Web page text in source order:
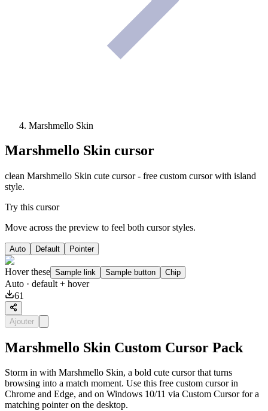
Marshmello Skin
Marshmello Skin cursor
clean Marshmello Skin cute cursor - free custom cursor with island
style.
Try this cursor
Move across the preview to feel both cursor styles.
Auto Default Pointer
Hover these Sample link Sample button Chip
Auto · default + hover
61
Ajouter
Marshmello Skin Custom Cursor Pack
Storm in with Marshmello Skin, a bold cute cursor that turns
browsing into a match moment. Use this free custom cursor in
Chrome and Edge, and on Windows 10/11 via Custom Cursor for a
matching pointer on the desktop.